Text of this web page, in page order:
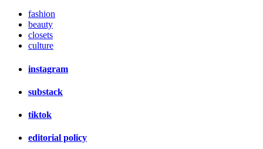
fashion
beauty
closets
culture
instagram
substack
tiktok
editorial policy